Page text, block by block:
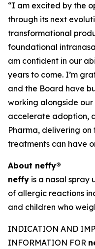
“I am excited by the
through its next
transformational
foundational
am confident in our
years to come. I’m
and the Board have
working alongside
accelerate adoption,
Pharma, delivering
treatments can have
About neffy®
neffy is a nasal spray
of allergic reactions
and children who
INDICATION AND
INFORMATION FOR